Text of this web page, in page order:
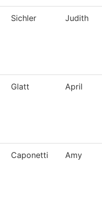
Sichler Judith
Glatt April
Caponetti Amy